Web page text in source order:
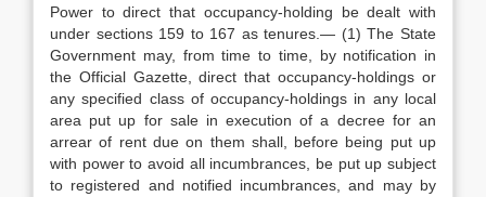
Power to direct that occupancy-holding be dealt with
under sections 159 to 167 as tenures.— (1) The State
Government may, from time to time, by notification in
the Official Gazette, direct that occupancy-holdings or
any specified class of occupancy-holdings in any local
area put up for sale in execution of a decree for an
arrear of rent due on them shall, before being put up
with power to avoid all incumbrances, be put up subject
to registered and notified incumbrances, and may by